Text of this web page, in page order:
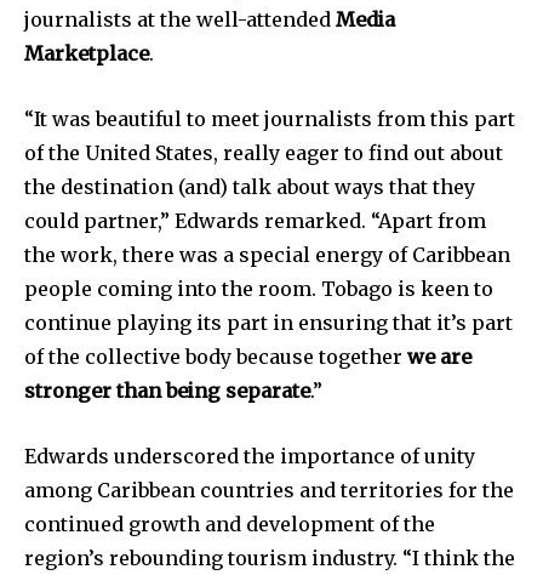
journalists at the well-attended Media
Marketplace.
“It was beautiful to meet journalists from this part
of the United States, really eager to find out about
the destination (and) talk about ways that they
could partner,” Edwards remarked. “Apart from
the work, there was a special energy of Caribbean
people coming into the room. Tobago is keen to
continue playing its part in ensuring that it’s part
of the collective body because together we are
stronger than being separate.”
Edwards underscored the importance of unity
among Caribbean countries and territories for the
continued growth and development of the
region’s rebounding tourism industry. “I think the